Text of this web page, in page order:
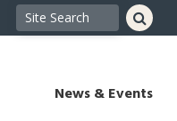
News & Events